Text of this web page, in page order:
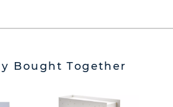
Bought Together